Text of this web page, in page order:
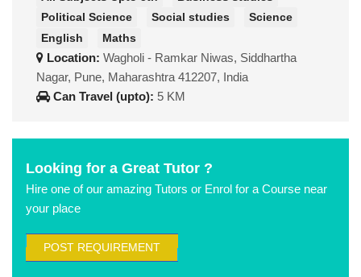
Political Science
Social studies
Science
English
Maths
Location: Wagholi - Ramkar Niwas, Siddhartha
Nagar, Pune, Maharashtra 412207, India
Can Travel (upto): 5 KM
Looking for a Great Tutor ?
Hire one of our amazing Tutors or Enrol for a Course near
your place
POST REQUIREMENT